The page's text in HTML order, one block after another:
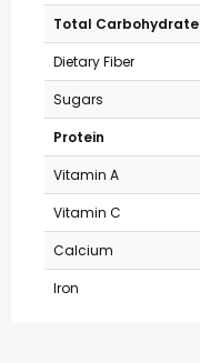
Total Carbohydrate
Dietary Fiber
Sugars
Protein
Vitamin A
Vitamin C
Calcium
Iron